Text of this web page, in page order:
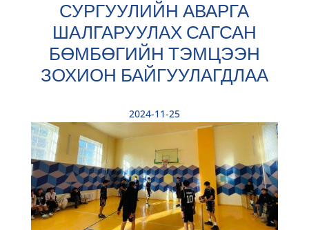
СУРГУУЛИЙН АВАРГА
ШАЛГАРУУЛАХ САГСАН
БӨМБӨГИЙН ТЭМЦЭЭН
ЗОХИОН БАЙГУУЛАГДЛАА
2024-11-25